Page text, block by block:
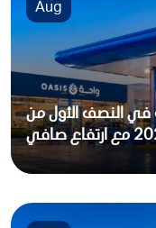
في النصف الأول من
Aug